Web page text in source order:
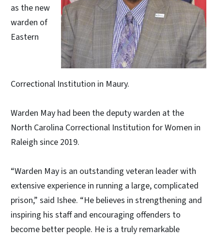
as the new
warden of
Eastern
Correctional Institution in Maury.
Warden May had been the deputy warden at the
North Carolina Correctional Institution for Women in
Raleigh since 2019.
“Warden May is an outstanding veteran leader with
extensive experience in running a large, complicated
prison,” said Ishee. “He believes in strengthening and
inspiring his staff and encouraging offenders to
become better people. He is a truly remarkable